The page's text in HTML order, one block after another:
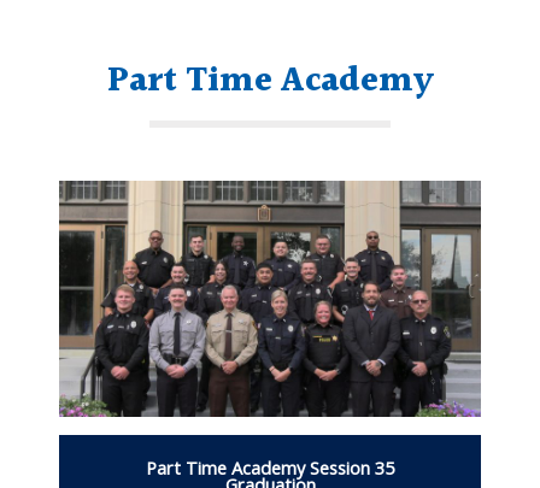
Part Time Academy
Part Time Academy Session 35